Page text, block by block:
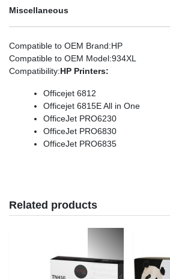
Miscellaneous
Compatible to OEM Brand:HP
Compatible to OEM Model:934XL
Compatibility:HP Printers:
Officejet 6812
Officejet 6815E All in One
OfficeJet PRO6230
OfficeJet PRO6830
OfficeJet PRO6835
Related products